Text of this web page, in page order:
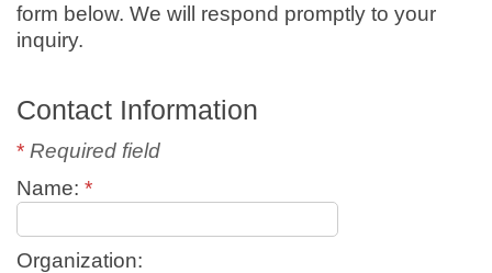
form below. We will respond promptly to your
inquiry.
Contact Information
* Required field
Name: *
Organization: